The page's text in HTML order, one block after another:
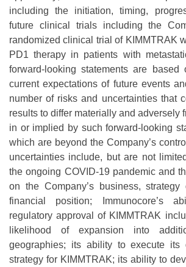
including the initiation, timing,
future clinical trials including the
randomized clinical trial of KIMMTRAK
PD1 therapy in patients with
forward-looking statements are based
current expectations of future events
number of risks and uncertainties that
results to differ materially and adversely
in or implied by such forward-looking
which are beyond the Company’s
uncertainties include, but are not
the ongoing COVID-19 pandemic and
on the Company’s business,
financial position; Immunocore’s
regulatory approval of KIMMTRAK
likelihood of expansion into
geographies; its ability to execute its
strategy for KIMMTRAK; its ability to